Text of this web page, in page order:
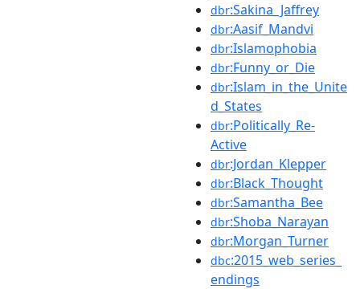
dbr:Sakina_Jaffrey
dbr:Aasif_Mandvi
dbr:Islamophobia
dbr:Funny_or_Die
dbr:Islam_in_the_Unite
d_States
dbr:Politically_Re-
Active
dbr:Jordan_Klepper
dbr:Black_Thought
dbr:Samantha_Bee
dbr:Shoba_Narayan
dbr:Morgan_Turner
dbc:2015_web_series_
endings